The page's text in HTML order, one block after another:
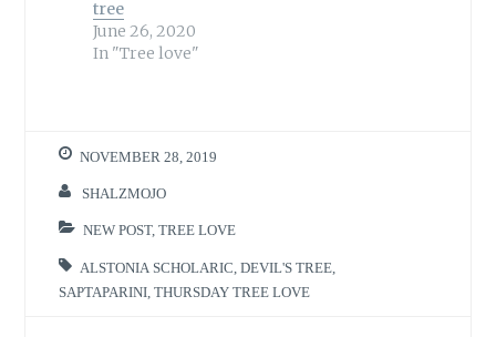
tree
June 26, 2020
In "Tree love"
NOVEMBER 28, 2019
SHALZMOJO
NEW POST,TREE LOVE
ALSTONIA SCHOLARIC ,DEVIL'S TREE
SAPTAPARINI ,THURSDAY TREE LOVE